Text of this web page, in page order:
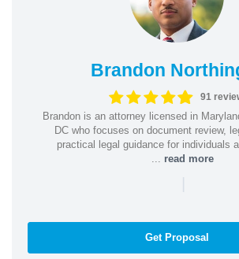
Brandon
91
Brandon is an attorney licensed in
DC who focuses on document review,
practical legal guidance for individuals
read more
|
Get Proposal